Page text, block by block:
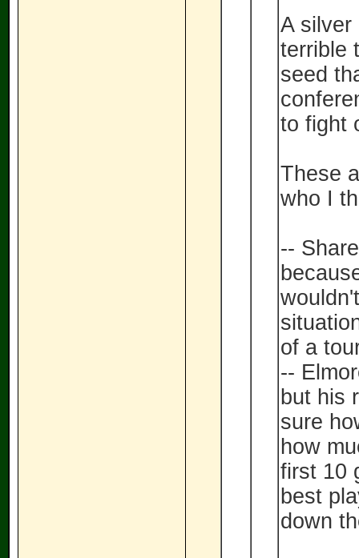
A silver
terrible
seed
to fight
These
who I
--
of a
--
but his
sure
how
first 10
best
down